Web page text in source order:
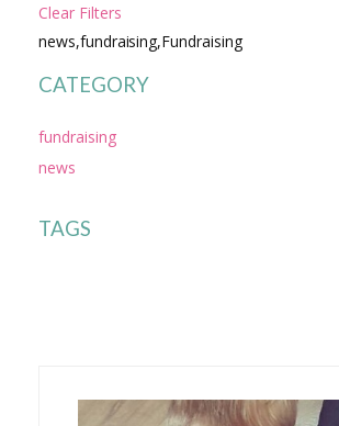
Clear Filters
news,fundraising,Fundraising
CATEGORY
fundraising
news
TAGS